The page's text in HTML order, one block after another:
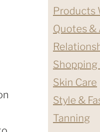
Products
Quotes
Shopping
Skin Care
Style &
Tanning